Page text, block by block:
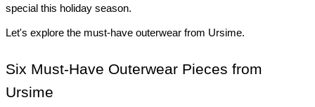
special this holiday season.
Let's explore the must-have outerwear from Ursime.
Six Must-Have Outerwear Pieces from
Ursime